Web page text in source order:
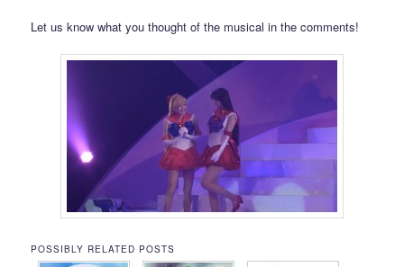
Let us know what you thought of the musical in the comments!
POSSIBLY RELATED POSTS